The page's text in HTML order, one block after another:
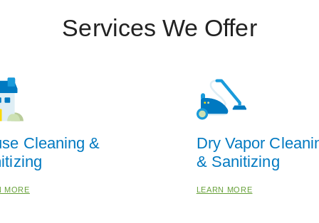
Services We Offer
Cleaning &
MORE
Dry Vapor
& Sanitizing
LEARN MORE